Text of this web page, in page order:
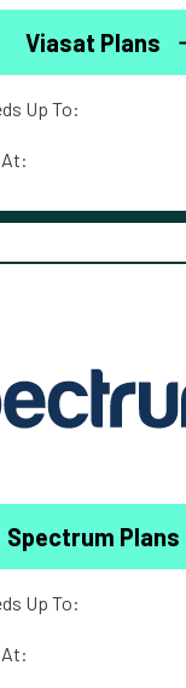
Viasat Plans
Up To:
Spectrum Plans
Up To: